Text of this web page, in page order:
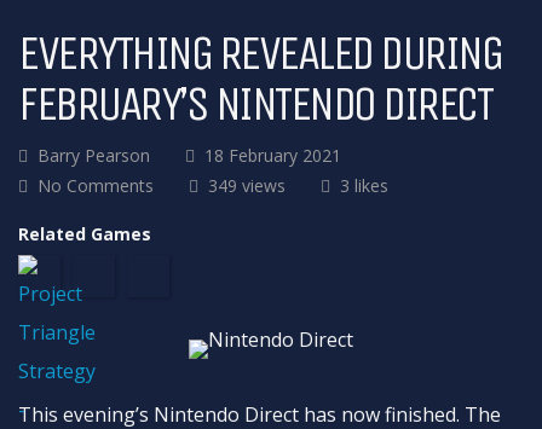
EVERYTHING REVEALED DURING
FEBRUARY’S NINTENDO DIRECT
Barry Pearson
18 February 2021
No Comments
349 views 3 likes
Related Games
This evening’s Nintendo Direct has now finished. The